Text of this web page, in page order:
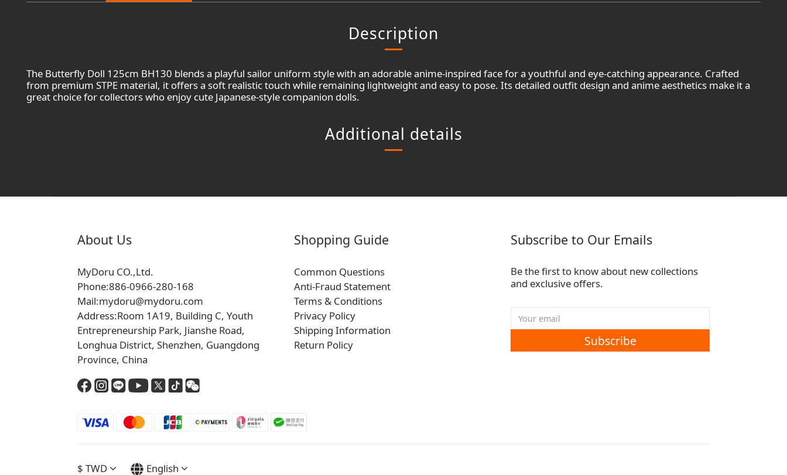
Description
The Butterfly Doll 125cm BH130 blends a playful sailor uniform style with an adorable anime-inspired face for a youthful and eye-catching appearance. Crafted
from premium STPE material, it offers a soft realistic touch while remaining lightweight and easy to pose. Its detailed outfit design and anime aesthetics make it a
great choice for collectors who enjoy cute Japanese-style companion dolls.
Additional details
About Us
MyDoru CO.,Ltd.
Phone:886-0966-280-168
Mail:mydoru@mydoru.com
Address:Room 1A19, Building C, Youth
Entrepreneurship Park, Jianshe Road,
Longhua District, Shenzhen, Guangdong
Province, China
Shopping Guide
Common Questions
Anti-Fraud Statement
Terms & Conditions
Privacy Policy
Shipping Information
Return Policy
Subscribe to Our Emails
Be the first to know about new collections
and exclusive offers.
Subscribe
$ TWD English